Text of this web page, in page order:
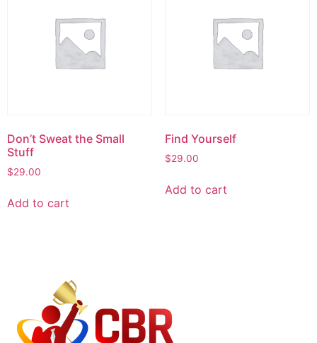
Don’t Sweat the Small
Stuff
$29.00
Add to cart
Find Yourself
$29.00
Add to cart